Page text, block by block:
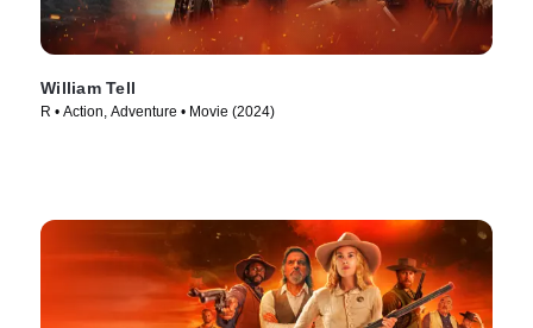
William Tell
R • Action, Adventure • Movie (2024)